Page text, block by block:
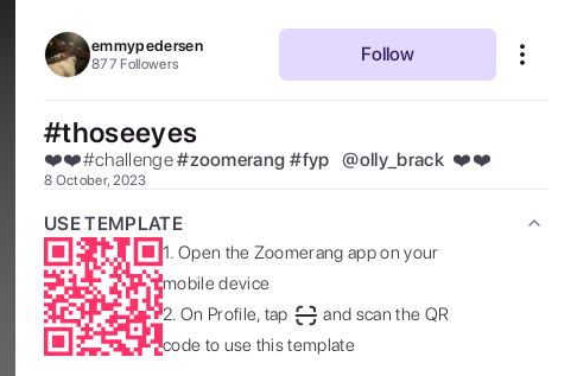
emmypedersen
877 Followers Follow
#thoseeyes
❤️❤️#challenge #zoomerang #fyp @olly_brack ❤️❤️
8 October, 2023
USE TEMPLATE
1. Open the Zoomerang app on your
mobile device
2. On Profile, tap
and scan the QR
code to use this template